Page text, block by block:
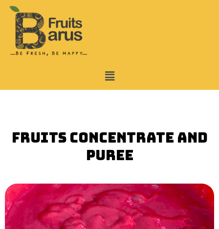
Skip
content
Menu
Fruits Concentrate and
puree